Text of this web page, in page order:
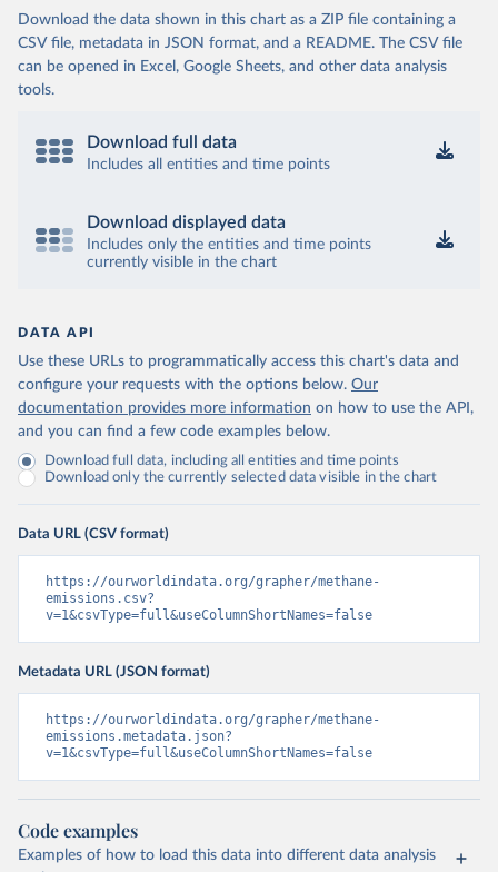
Download the data shown in this chart as a ZIP file containing a
CSV file, metadata in JSON format, and a README. The CSV file
can be opened in Excel, Google Sheets, and other data analysis
tools.
Download full data
Includes all entities and time points
Download displayed data
Includes only the entities and time points
currently visible in the chart
DATA API
Use these URLs to programmatically access this chart's data and
configure your requests with the options below. Our
documentation provides more information on how to use the API,
and you can find a few code examples below.
Download full data, including all entities and time points
Download only the currently selected data visible in the chart
Data URL (CSV format)
https://ourworldindata.org/grapher/methane-
emissions.csv?
v=1&csvType=full&useColumnShortNames=false
Metadata URL (JSON format)
https://ourworldindata.org/grapher/methane-
emissions.metadata.json?
v=1&csvType=full&useColumnShortNames=false
Code examples
Examples of how to load this data into different data analysis